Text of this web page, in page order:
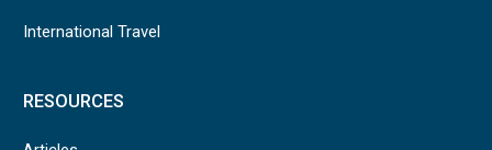
International Travel
RESOURCES